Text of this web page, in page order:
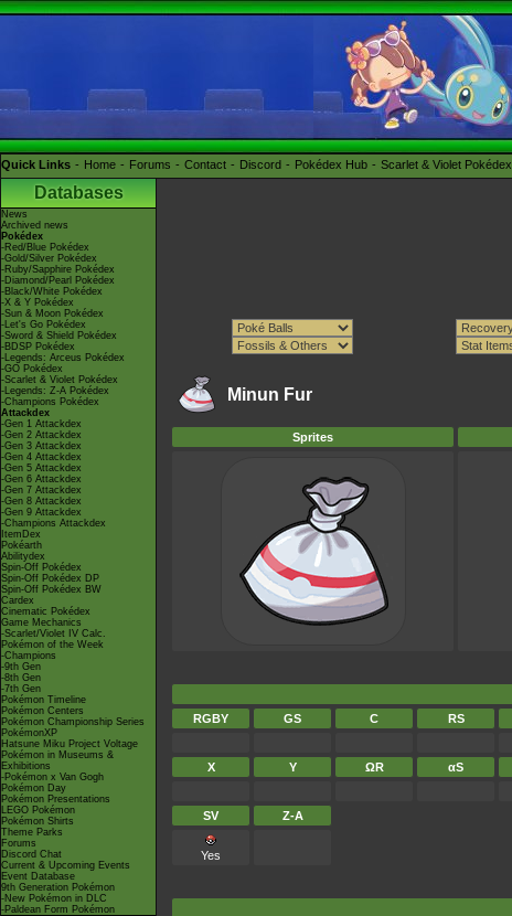
Quick Links Home Forums Contact Discord Pokédex Hub Scarlet & Violet Pokédex
Databases
News
Archived news
Pokédex
-Red/Blue Pokédex
-Gold/Silver Pokédex
-Ruby/Sapphire Pokédex
-Diamond/Pearl Pokédex
-Black/White Pokédex
-X & Y Pokédex
-Sun & Moon Pokédex
-Let's Go Pokédex
-Sword & Shield Pokédex
-BDSP Pokédex
-Legends: Arceus Pokédex
-GO Pokédex
-Scarlet & Violet Pokédex
-Legends: Z-A Pokédex
-Champions Pokédex
Attackdex
-Gen 1 Attackdex
-Gen 2 Attackdex
-Gen 3 Attackdex
-Gen 4 Attackdex
-Gen 5 Attackdex
-Gen 6 Attackdex
-Gen 7 Attackdex
-Gen 8 Attackdex
-Gen 9 Attackdex
-Champions Attackdex
ItemDex
Pokéarth
Abilitydex
Spin-Off Pokédex
Spin-Off Pokédex DP
Spin-Off Pokédex BW
Cardex
Cinematic Pokédex
Game Mechanics
-Scarlet/Violet IV Calc.
Pokémon of the Week
-Champions
-9th Gen
-8th Gen
-7th Gen
Pokémon Timeline
Pokémon Centers
Pokémon Championship Series
PokémonXP
Hatsune Miku Project Voltage
Pokémon in Museums &
Exhibitions
-Pokémon x Van Gogh
Pokémon Day
Pokémon Presentations
LEGO Pokémon
Pokémon Shirts
Theme Parks
Forums
Discord Chat
Current & Upcoming Events
Event Database
9th Generation Pokémon
-New Pokémon in DLC
-Paldean Form Pokémon
Minun Fur
Sprites
RGBY
GS C RS
X Y ΩR αS
SV Z-A
Yes